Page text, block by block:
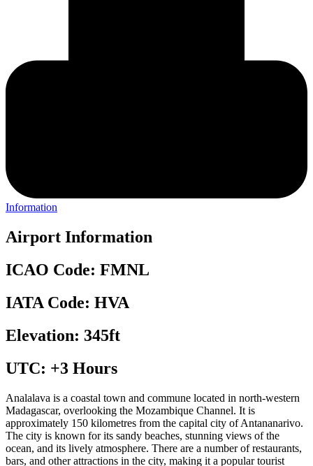
Information
Airport Information
ICAO Code: FMNL
IATA Code: HVA
Elevation: 345ft
UTC: +3 Hours
Analalava is a coastal town and commune located in north-western
Madagascar, overlooking the Mozambique Channel. It is
approximately 150 kilometres from the capital city of Antananarivo.
The city is known for its sandy beaches, stunning views of the
ocean, and its lively atmosphere. There are a number of restaurants,
bars, and other attractions in the city, making it a popular tourist